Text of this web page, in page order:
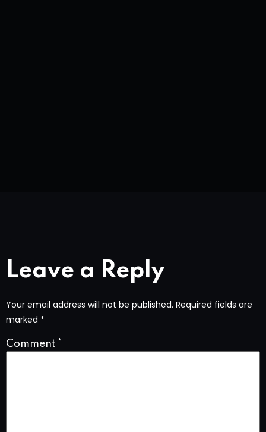
Leave a Reply
Your email address will not be published. Required fields are
marked *
Comment *